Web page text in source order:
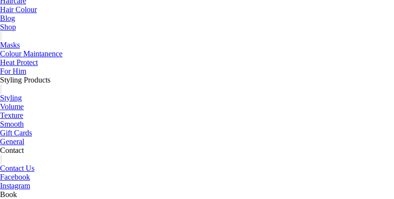
Hair Colour
Blog
Shop
Masks
Colour Maintanence
Heat Protect
For Him
Styling Products
Styling
Volume
Texture
Smooth
Gift Cards
General
Contact
Contact Us
Facebook
Instagram
Book